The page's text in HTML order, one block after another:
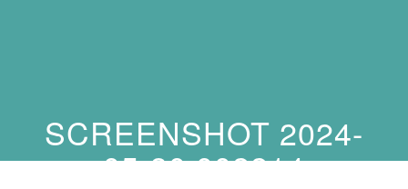
SCREENSHOT 2024-
05-30 002214